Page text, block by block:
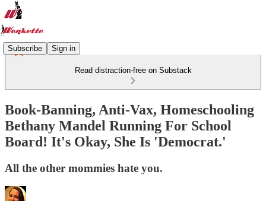
Subscribe Sign in
Read distraction-free on Substack
Book-Banning, Anti-Vax, Homeschooling
Bethany Mandel Running For School
Board! It's Okay, She Is 'Democrat.'
All the other mommies hate you.